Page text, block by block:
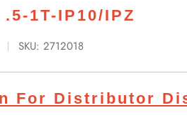
.5-1T-IP10/IPZ
SKU:2712018
For Distributor